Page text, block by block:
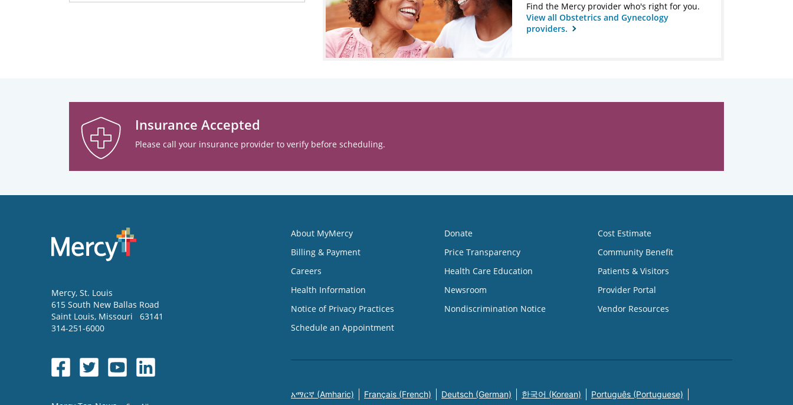
Find the Mercy provider who's right for you.
View all Obstetrics and Gynecology
providers.
Insurance Accepted
Please call your insurance provider to verify before scheduling.
Mercy, St. Louis
615 South New Ballas Road
Saint Louis, Missouri
63141
314-251-6000
About MyMercy
Billing & Payment
Careers
Health Information
Notice of Privacy Practices
Schedule an Appointment
Donate
Price Transparency
Health Care Education
Newsroom
Nondiscrimination Notice
Cost Estimate
Community Benefit
Patients & Visitors
Provider Portal
Vendor Resources
አማርኛ (Amharic) Français (French) Deutsch (German) 한국어 (Korean) Português (Portuguese)